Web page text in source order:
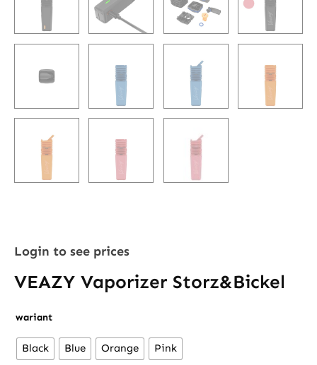
Login to see prices
VEAZY Vaporizer Storz&Bickel
wariant
Black Blue Orange Pink
VEAZY
Storz&Bickel